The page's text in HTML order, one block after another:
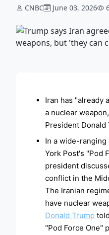
CNBC June 03, 2026
Iran has "already
a nuclear
President Donald
In a wide-
York Post's "Pod
president
conflict in the
The Iranian
have nuclear
Donald Trump
"Pod Force One"